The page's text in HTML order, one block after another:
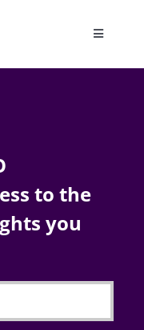
Toggle
to the
you